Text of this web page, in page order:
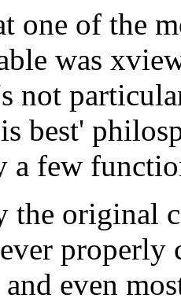
one of the
was
not
best'
few
the original
even